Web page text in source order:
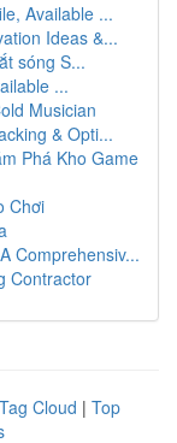
Available ...
Ideas &...
sóng S...
...
Musician
& Opti...
Phá Kho Game
Chơi
Comprehensiv...
Contractor
Tag Cloud | Top